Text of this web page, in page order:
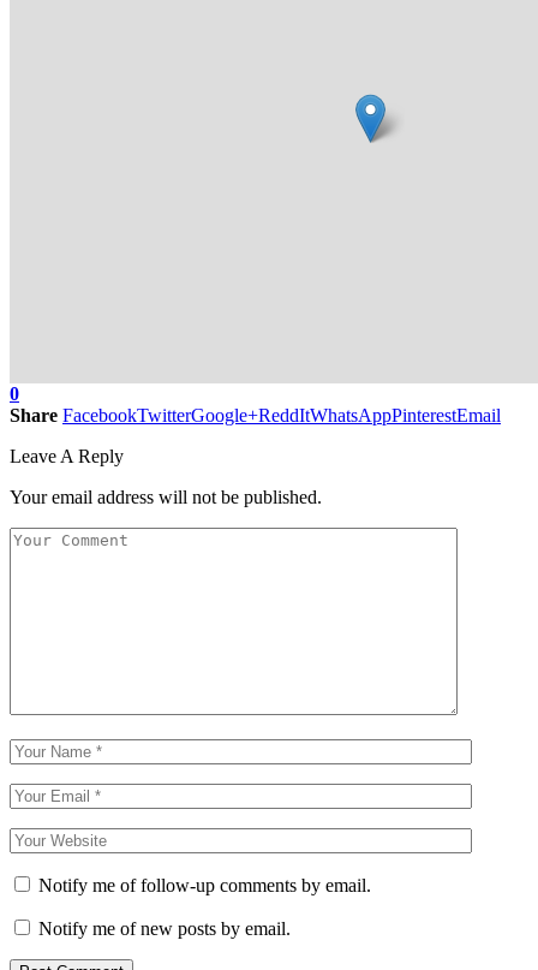
0
Share FacebookTwitterGoogle+ReddItWhatsAppPinterestEmail
Leave A Reply
Your email address will not be published.
Notify me of follow-up comments by email.
Notify me of new posts by email.